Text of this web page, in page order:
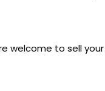
welcome to sell